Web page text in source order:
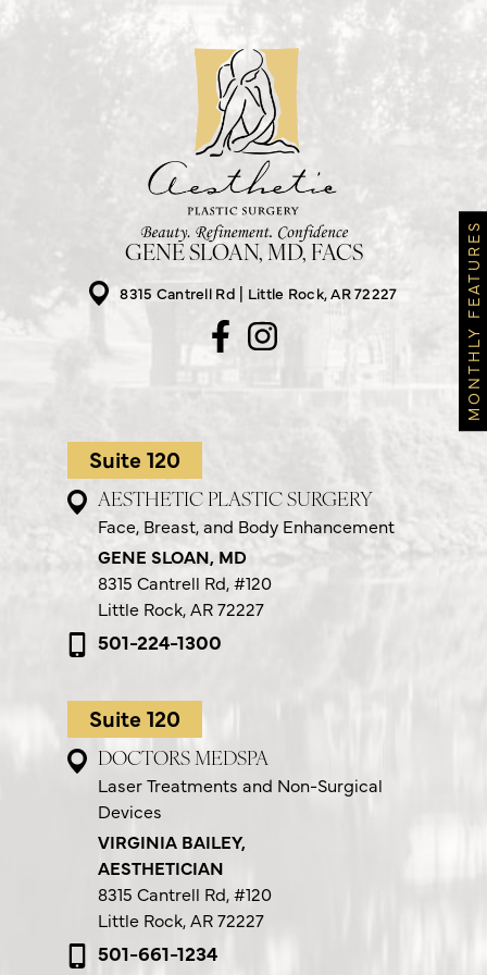
GENE SLOAN, MD, FACS
8315 Cantrell Rd
Little Rock, AR 72227
Suite 120
AESTHETIC PLASTIC SURGERY
Face, Breast, and Body Enhancement
GENE SLOAN, MD
8315 Cantrell Rd,#120
Little Rock, AR 72227
501-224-1300
Suite 120
DOCTORS MEDSPA
Laser Treatments and Non-Surgical
Devices
VIRGINIA BAILEY,
AESTHETICIAN
8315 Cantrell Rd,#120
Little Rock, AR 72227
501-661-1234
MONTHLY FEATURES